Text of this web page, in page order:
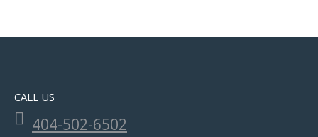
CALL US
404-502-6502